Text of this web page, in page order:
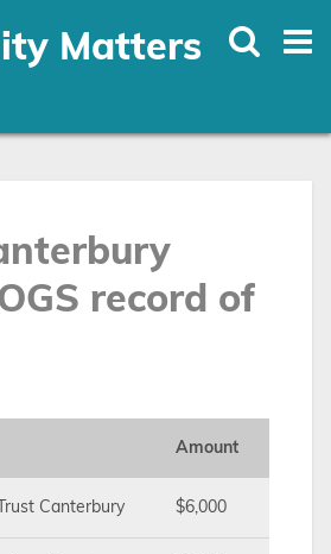
record of
Amount
Canterbury $6,000